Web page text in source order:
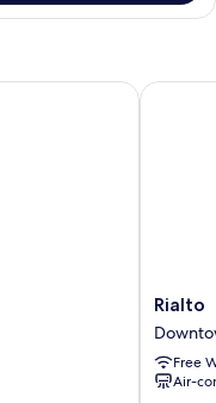
Rialto
Rialto
Free
Air-
Rialto